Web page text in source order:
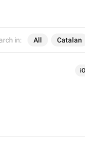
in: All Catalan